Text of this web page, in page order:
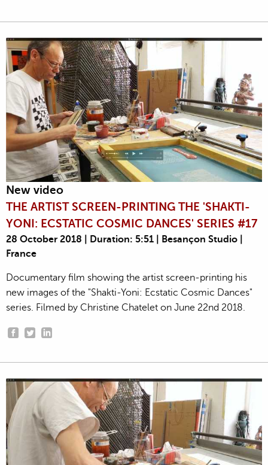
New video
THE ARTIST SCREEN-PRINTING THE 'SHAKTI-
YONI: ECSTATIC COSMIC DANCES' SERIES #17
28 October 2018 | Duration: 5:51 | Besançon Studio |
France
Documentary film showing the artist screen-printing his
new images of the "Shakti-Yoni: Ecstatic Cosmic Dances"
series. Filmed by Christine Chatelet on June 22nd 2018.